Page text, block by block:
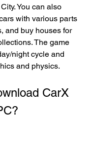
You can also
with various parts
and buy houses for
The game
night cycle and
and physics.